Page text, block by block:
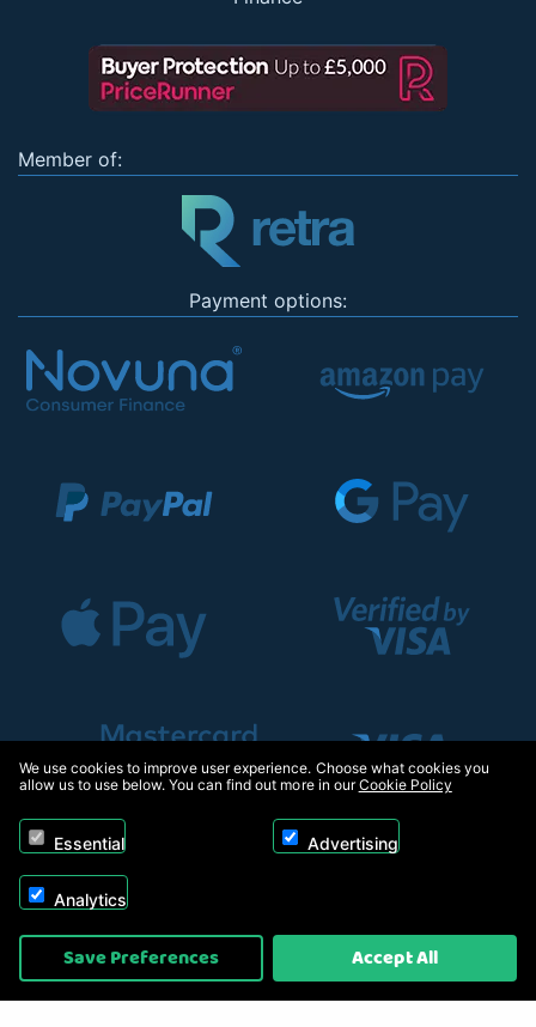
Member of:
Payment options:
Copyright © 2026, Appliance Electronics Ltd T/A RC Model Shop. Powered by
On2net (UK) Ltd
We use cookies to improve user experience. Choose what cookies you
allow us to use below. You can find out more in ourCookie Policy
Essential Advertising
Analytics
Save Preferences Accept All